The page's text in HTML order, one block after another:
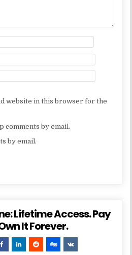
website in this browser for the
comments by email.
by email.
Lifetime Access. Pay
It Forever.